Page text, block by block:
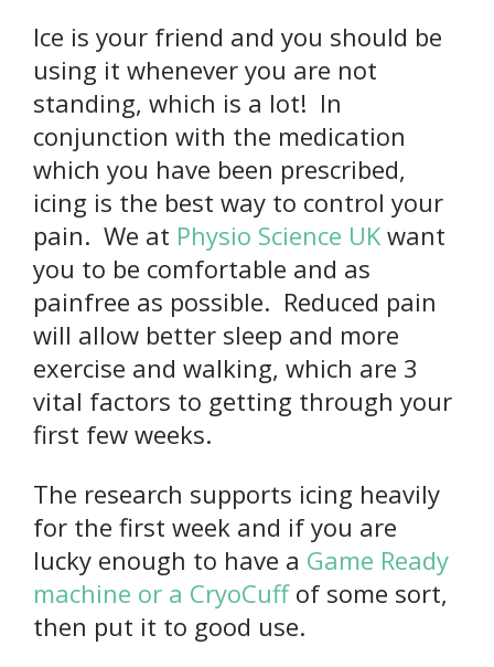
Ice is your friend and you should be
using it whenever you are not
standing, which is a lot! In
conjunction with the medication
which you have been prescribed,
icing is the best way to control your
pain. We at Physio Science UK want
you to be comfortable and as
painfree as possible. Reduced pain
will allow better sleep and more
exercise and walking, which are 3
vital factors to getting through your
first few weeks.
The research supports icing heavily
for the first week and if you are
lucky enough to have a Game Ready
machine or a CryoCuffof some sort,
then put it to good use.